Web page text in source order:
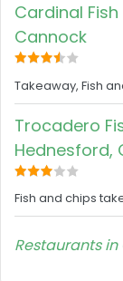
Cardinal
Cannock
Takeaway, Fish
Trocadero
Hednesford,
Fish and chips
Restaurants